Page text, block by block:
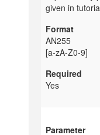
given in
AN255
[a-zA-Z0-9]
Yes